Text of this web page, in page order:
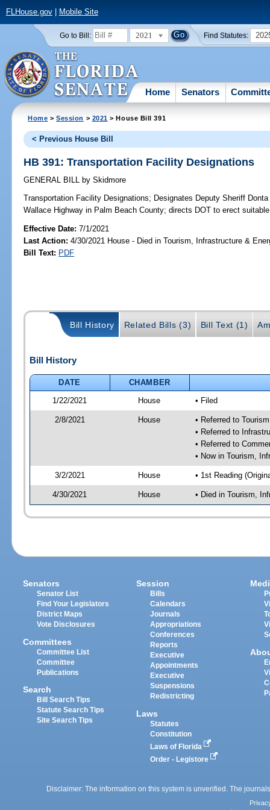
FLHouse.gov| Mobile Site
Go to Bill: 2021 Find Statutes:
Home Senators
Home >Session > 2021 > House Bill 391
< Previous House Bill
HB 391: Transportation Facility Designations
GENERAL BILL by Skidmore
Transportation Facility Designations; Designates Deputy Sheriff
Wallace Highway in Palm Beach County; directs DOT to erect
Effective Date:7/1/2021
Last Action: 4/30/2021 House - Died in Tourism, Infrastructure &
Bill Text: PDF
Bill History Related Bills (3) Bill Text (1)
Bill History
DATE
CHAMBER
1/22/2021
House • Filed
2/8/2021 House
• Referred to
• Referred to
• Referred to
• Now in Tourism,
3/2/2021 House • 1st Reading
4/30/2021 House • Died in Tourism,
Senators
Senator List
Find Your Legislators
District Maps
Vote Disclosures
Committees
Committee List
Committee
Publications
Search
Bill Search Tips
Statute Search Tips
Site Search Tips
Session
Bills
Calendars
Journals
Appropriations
Conferences
Reports
Executive
Appointments
Executive
Suspensions
Redistricting
Laws
Statutes
Constitution
Laws of Florida
Order - Legistore
Disclaimer: The information on this system is unverified. The